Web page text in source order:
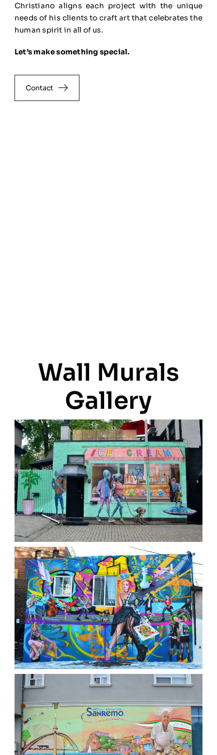
Christiano aligns each project with the unique
needs of his clients to craft art that celebrates the
human spirit in all of us.
Let’s make something special.
Contact
Wall Murals
Gallery